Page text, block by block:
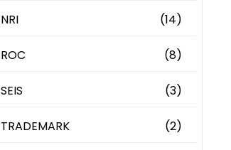
NRI (14)
ROC (8)
SEIS (3)
TRADEMARK (2)